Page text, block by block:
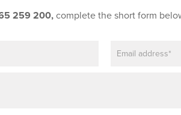
259 200,complete the short form
m